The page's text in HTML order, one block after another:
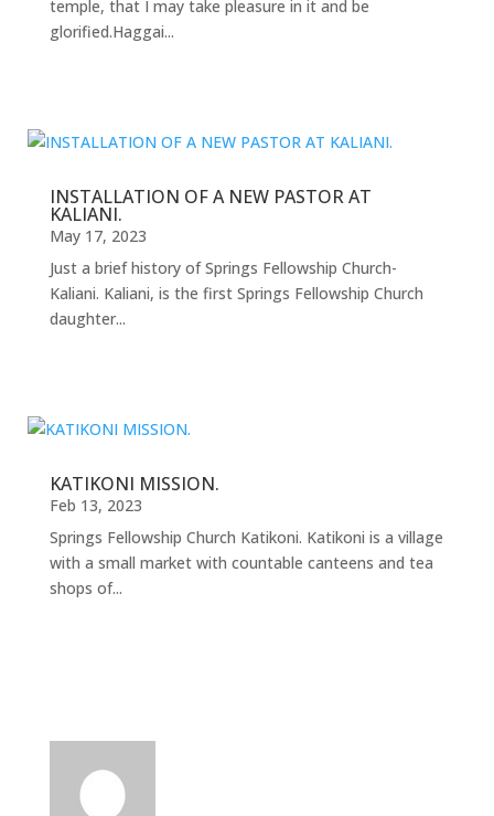
temple, that I may take pleasure in it and be
glorified.Haggai...
INSTALLATION OF A NEW PASTOR AT
KALIANI.
May 17, 2023
Just a brief history of Springs Fellowship Church-
Kaliani. Kaliani, is the first Springs Fellowship Church
daughter...
KATIKONI MISSION.
Feb 13, 2023
Springs Fellowship Church Katikoni. Katikoni is a village
with a small market with countable canteens and tea
shops of...